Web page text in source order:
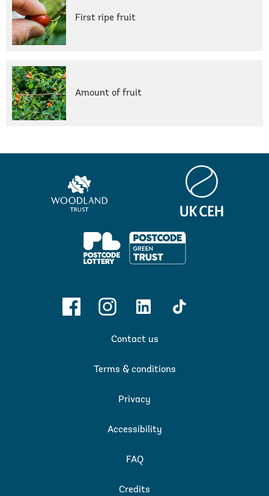
First ripe fruit
Amount of fruit
Woodland
Trust
Centre
for
Ecology
&
Hydrology
FacebookInstagramLinkedin TikTok
Contact us
Terms & conditions
Privacy
Accessibility
FAQ
Credits